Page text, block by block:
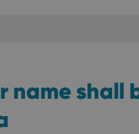
name shall